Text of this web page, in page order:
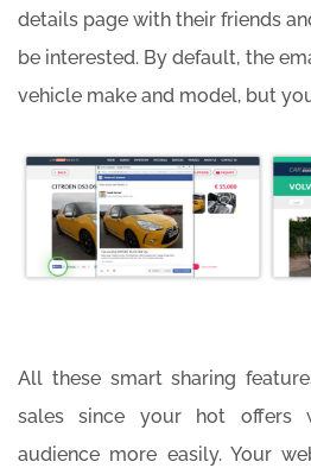
details page with their friends
be interested. By default, the
vehicle make and model, but
All these smart sharing
sales since your hot offers
audience more easily. Your